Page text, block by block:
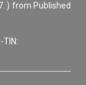
) from Published
TIN: